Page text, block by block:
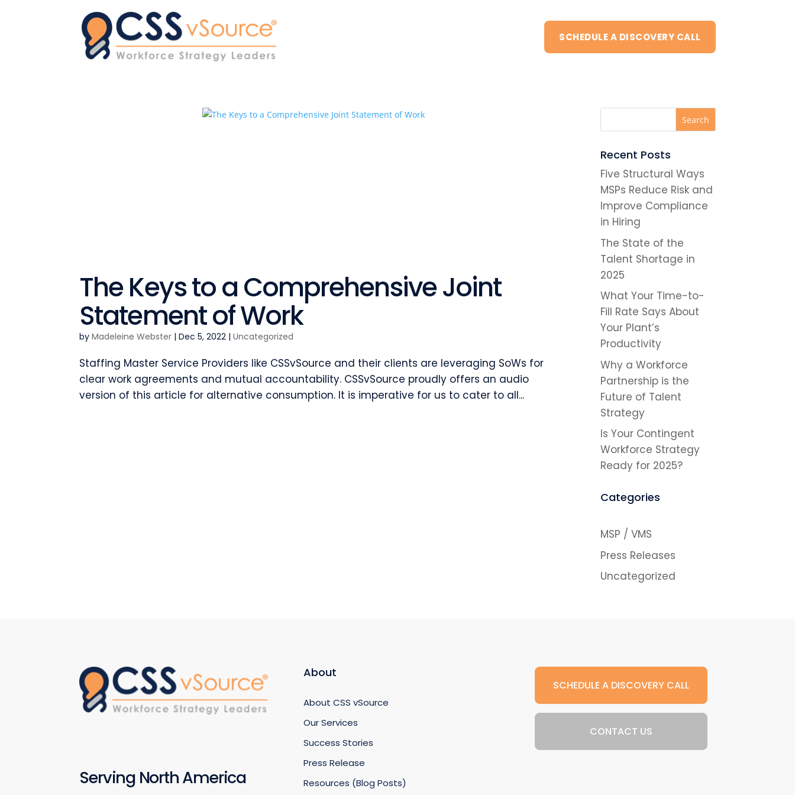
SCHEDULE A DISCOVERY CALL
The Keys to a Comprehensive Joint
Statement of Work
byMadeleine Webster |Dec 5, 2022 |Uncategorized
Staffing Master Service Providers like CSSvSource and their clients are leveraging SoWs for
clear work agreements and mutual accountability. CSSvSource proudly offers an audio
version of this article for alternative consumption. It is imperative for us to cater to all...
Recent Posts
Five Structural Ways
MSPs Reduce Risk and
Improve Compliance
in Hiring
The State of the
Talent Shortage in
2025
What Your Time-to-
Fill Rate Says About
Your Plant’s
Productivity
Why a Workforce
Partnership is the
Future of Talent
Strategy
Is Your Contingent
Workforce Strategy
Ready for 2025?
Categories
MSP / VMS
Press Releases
Uncategorized
Serving North America
About
About CSS vSource
Our Services
Success Stories
Press Release
Resources (Blog Posts)
SCHEDULE A DISCOVERY CALL
CONTACT US